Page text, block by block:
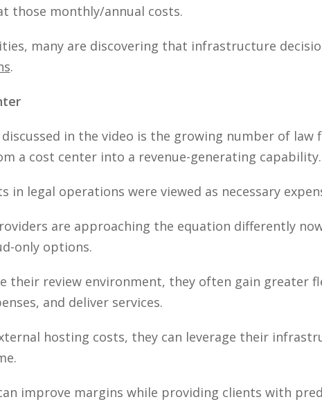
those monthly/annual costs.
many are discovering that infrastructure
.
in the video is the growing number of law
a cost center into a revenue-generating capability.
legal operations were viewed as necessary
are approaching the equation differently
only options.
their review environment, they often gain greater
and deliver services.
hosting costs, they can leverage their
improve margins while providing clients with